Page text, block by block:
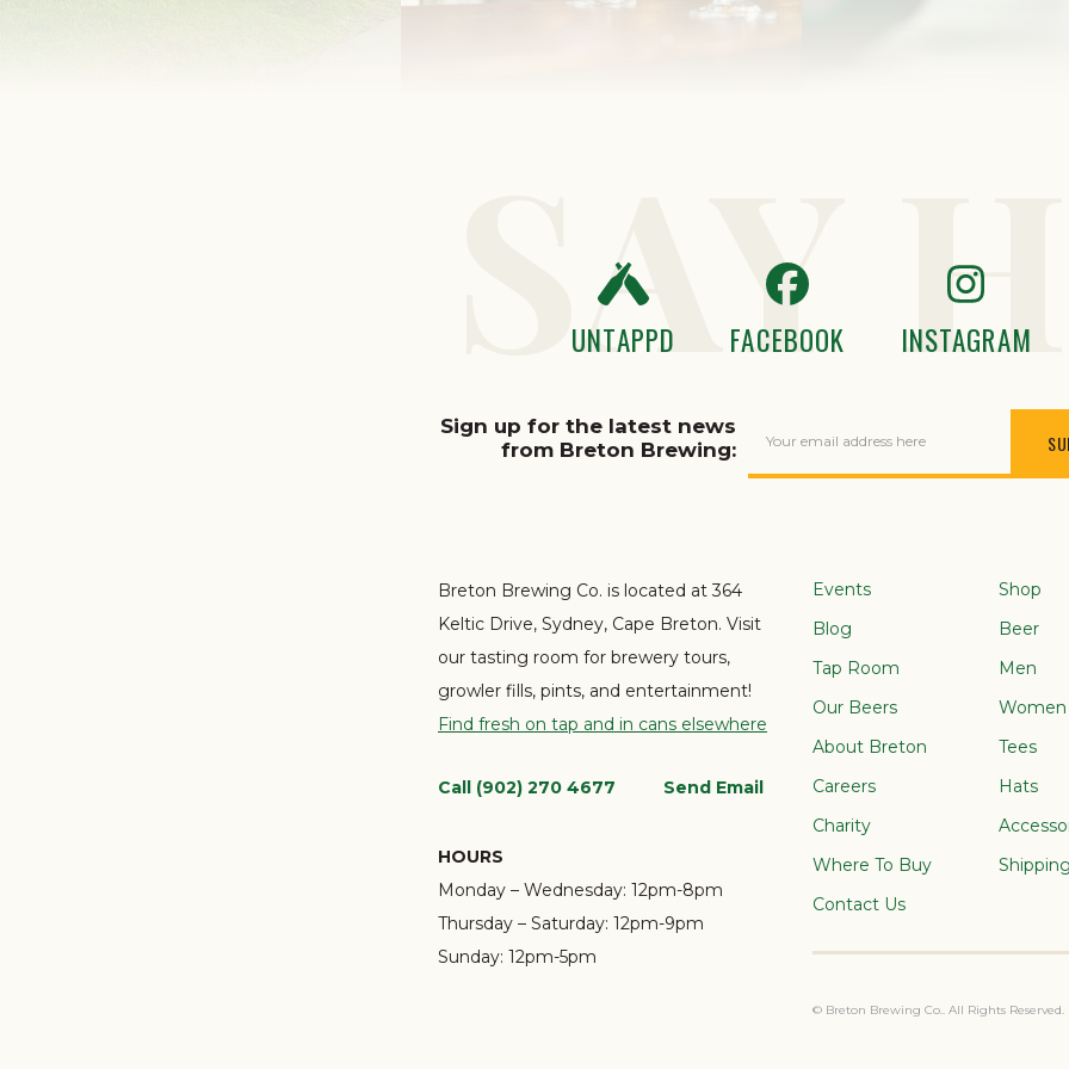
SAY
UNTAPPD FACEBOOK INSTAGRAM
Sign up for the latest news
from Breton Brewing:
Your email address here
Breton Brewing Co. is located at 364
Keltic Drive, Sydney, Cape Breton. Visit
our tasting room for brewery tours,
growler fills, pints, and entertainment!
Find fresh on tap and in cans elsewhere
Call (902) 270 4677 Send Email
HOURS
Monday – Wednesday: 12pm-8pm
Thursday – Saturday: 12pm-9pm
Sunday: 12pm-5pm
Events
Blog
Tap Room
Our Beers
About Breton
Careers
Charity
Where To Buy
Contact Us
Shop
Beer
Men
Women
Tees
Hats
© Breton Brewing Co.. All Rights Reserved.